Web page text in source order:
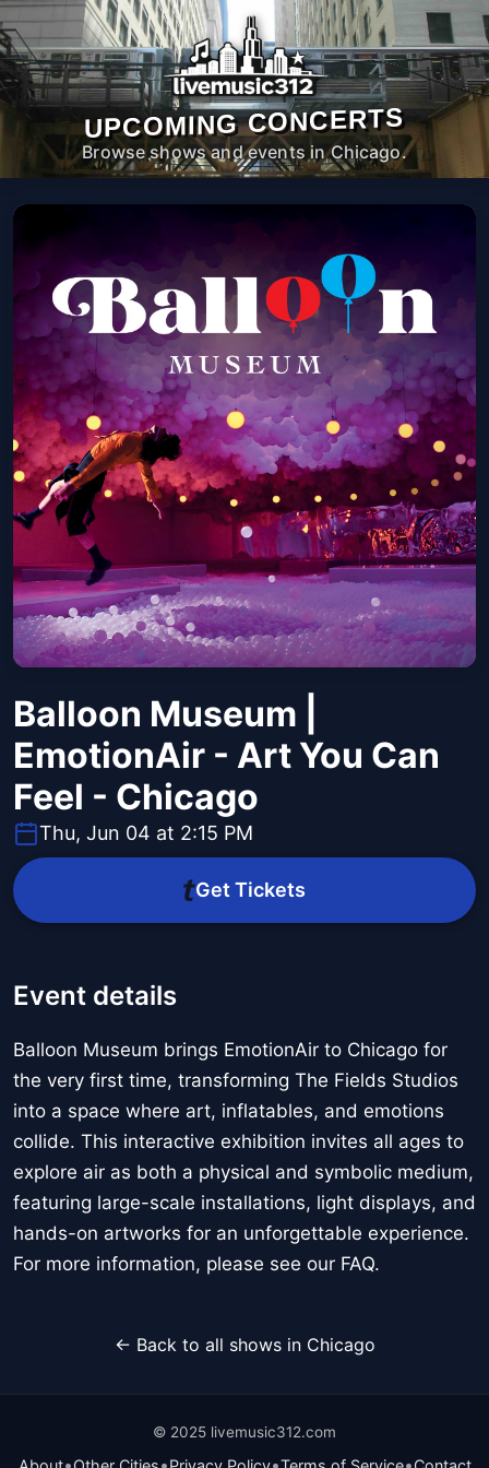
UPCOMING CONCERTS
Browse shows and events in Chicago.
Balloon Museum |
EmotionAir - Art You Can
Feel - Chicago
Thu, Jun 04 at 2:15 PM
Get Tickets
Event details
Balloon Museum brings EmotionAir to Chicago for
the very first time, transforming The Fields Studios
into a space where art, inflatables, and emotions
collide. This interactive exhibition invites all ages to
explore air as both a physical and symbolic medium,
featuring large-scale installations, light displays, and
hands-on artworks for an unforgettable experience.
For more information, please see our FAQ.
← Back to all shows in Chicago
© 2025 livemusic312.com